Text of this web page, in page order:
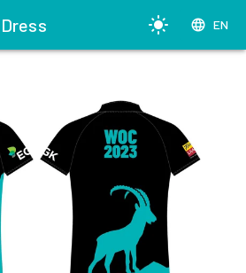
light_mode language EN